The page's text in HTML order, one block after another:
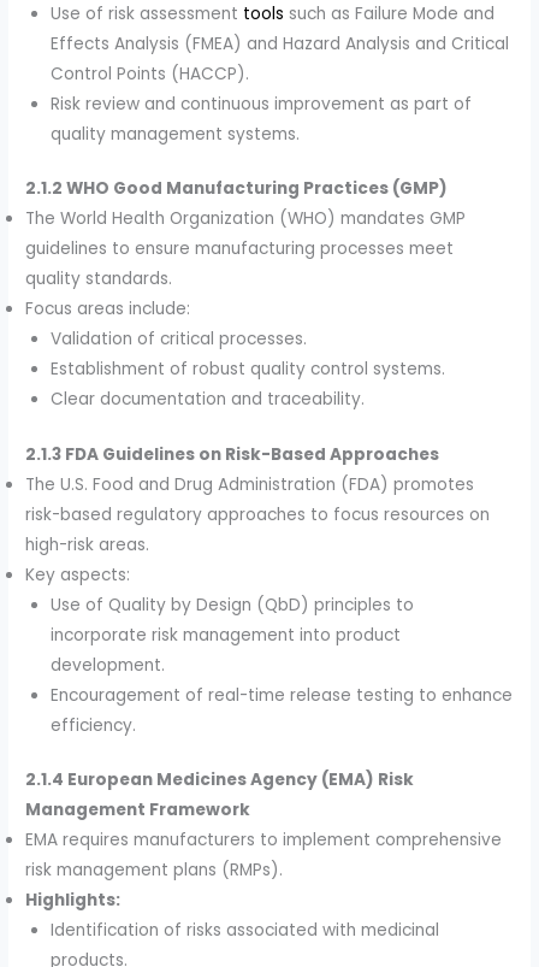
Use of risk assessment tools such as Failure Mode and
Effects Analysis (FMEA) and Hazard Analysis and Critical
Control Points (HACCP).
Risk review and continuous improvement as part of
quality management systems.
2.1.2 WHO Good Manufacturing Practices (GMP)
The World Health Organization (WHO) mandates GMP
guidelines to ensure manufacturing processes meet
quality standards.
Focus areas include:
Validation of critical processes.
Establishment of robust quality control systems.
Clear documentation and traceability.
2.1.3 FDA Guidelines on Risk-Based Approaches
The U.S. Food and Drug Administration (FDA) promotes
risk-based regulatory approaches to focus resources on
high-risk areas.
Key aspects:
Use of Quality by Design (QbD) principles to
incorporate risk management into product
development.
Encouragement of real-time release testing to enhance
efficiency.
2.1.4 European Medicines Agency (EMA) Risk
Management Framework
EMA requires manufacturers to implement comprehensive
risk management plans (RMPs).
Highlights:
Identification of risks associated with medicinal
products.